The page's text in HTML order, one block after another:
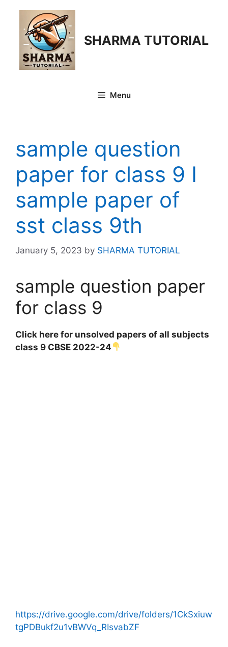
content
SHARMA TUTORIAL
Menu
sample question
paper for class 9 I
sample paper of
sst class 9th
January 5, 2023 by SHARMA TUTORIAL
sample question paper
for class 9
Click here for unsolved papers of all subjects
class 9 CBSE 2022-24
https://drive.google.com/drive/folders/1CkSxiuw
tgPDBukf2u1vBWVq_RIsvabZF